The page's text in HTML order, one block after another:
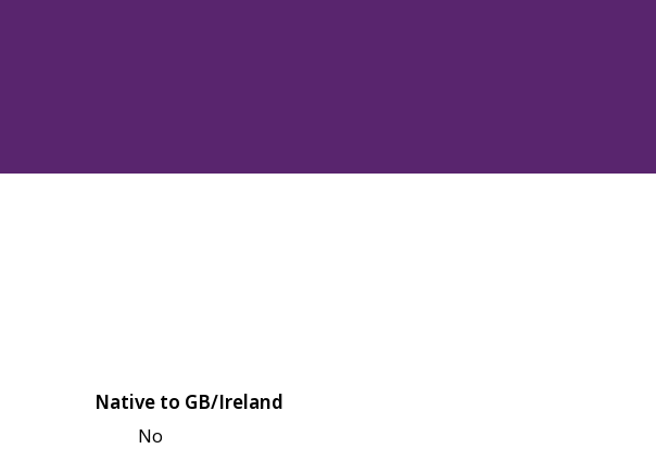
Native to GB/Ireland
No